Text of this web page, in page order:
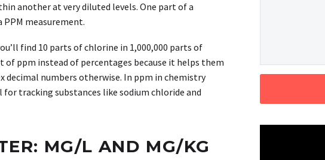
another at very diluted levels. One part of a
measurement.
find 10 parts of chlorine in 1,000,000 parts of
of ppm instead of percentages because it helps them
numbers otherwise. In ppm in chemistry
tracking substances like sodium chloride and
MG/L AND MG/KG